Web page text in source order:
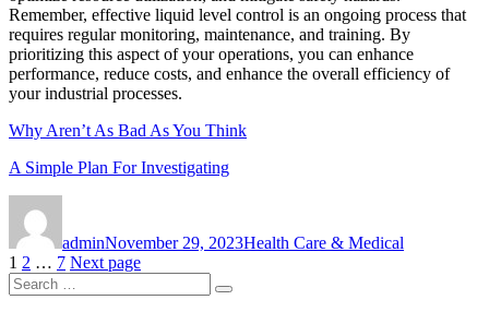
Remember, effective liquid level control is an ongoing process that
requires regular monitoring, maintenance, and training. By
prioritizing this aspect of your operations, you can enhance
performance, reduce costs, and enhance the overall efficiency of
your industrial processes.
Why Aren’t As Bad As You Think
A Simple Plan For Investigating
adminNovember 29, 2023Health Care & Medical
Posts
pagination
Page
1 Page
2 … Page
7 Next page
Search
for:
Search